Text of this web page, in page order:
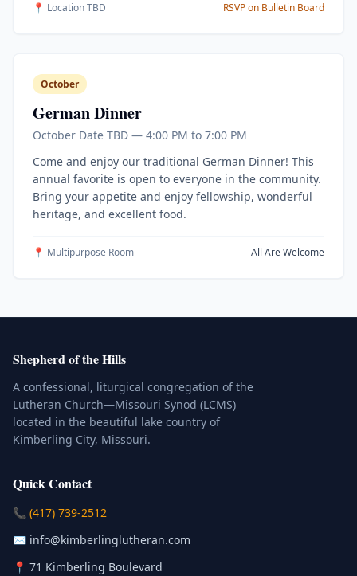
📍 Location TBD RSVP on Bulletin Board
October
German Dinner
October Date TBD — 4:00 PM to 7:00 PM
Come and enjoy our traditional German Dinner! This
annual favorite is open to everyone in the community.
Bring your appetite and enjoy fellowship, wonderful
heritage, and excellent food.
📍 Multipurpose Room All Are Welcome
Shepherd of the Hills
A confessional, liturgical congregation of the
Lutheran Church—Missouri Synod (LCMS)
located in the beautiful lake country of
Kimberling City, Missouri.
Quick Contact
📞 (417) 739-2512
✉️ info@kimberlinglutheran.com
📍 71 Kimberling Boulevard